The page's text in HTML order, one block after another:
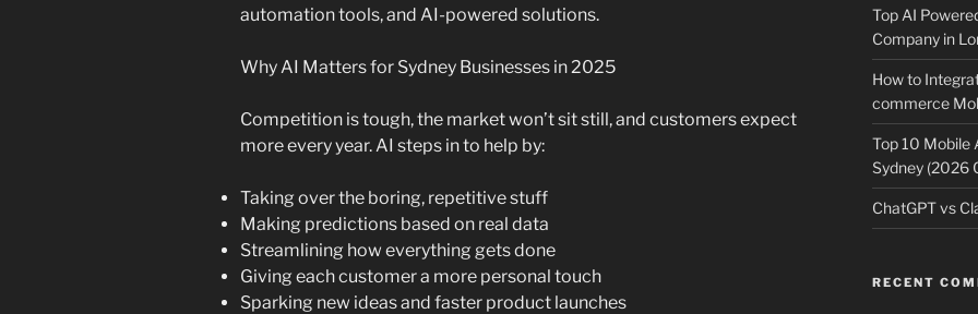
automation tools, and AI-powered solutions.
Why AI Matters for Sydney Businesses in 2025
Competition is tough, the market won’t sit still, and customers expect
more every year. AI steps in to help by:
Taking over the boring, repetitive stuff
Making predictions based on real data
Streamlining how everything gets done
Giving each customer a more personal touch
Sparking new ideas and faster product launches
Top AI
Company in
How to
commerce
Top 10 Mobile
Sydney (2026
ChatGPT vs
RECENT